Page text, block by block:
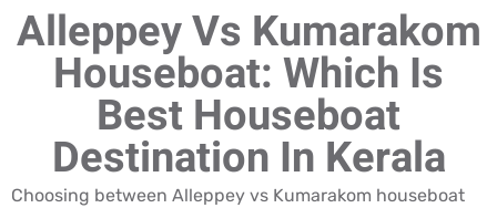
Alleppey Vs Kumarakom
Houseboat: Which Is
Best Houseboat
Destination In Kerala
Choosing between Alleppey vs Kumarakom houseboat